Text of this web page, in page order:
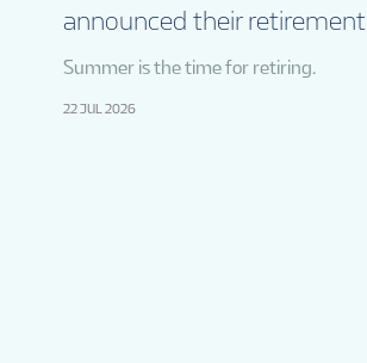
announced their retirement
Summer is the time for retiring.
22 JUL 2026